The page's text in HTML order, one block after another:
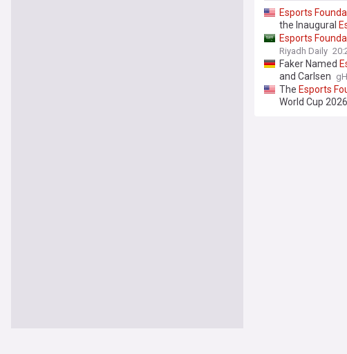
Esports
the Inaugural
Esports
Riyadh Daily
Faker Named
and Carlsen
The Esports
World Cup 2026